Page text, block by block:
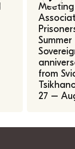
from
27 –